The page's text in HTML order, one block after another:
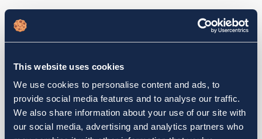
This website uses cookies
We use cookies to personalise content and ads, to
provide social media features and to analyse our traffic.
We also share information about your use of our site with
our social media, advertising and analytics partners who